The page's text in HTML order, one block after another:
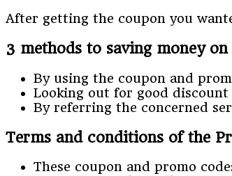
After getting the coupon you
3 methods to saving money
By using the coupon and
Looking out for good
By referring the concerned
Terms and conditions of the
These coupon and promo